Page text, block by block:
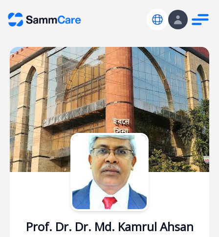
Prof. Dr. Dr. Md. Kamrul Ahsan